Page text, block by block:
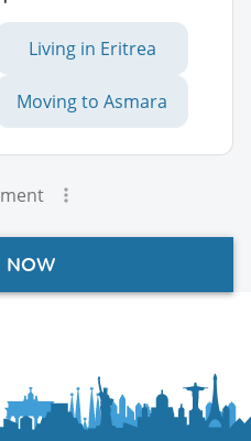
Living in Eritrea
Moving to Asmara
NOW